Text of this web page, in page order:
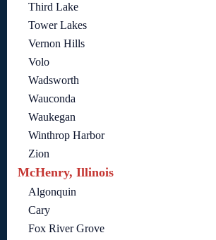
Third Lake
Tower Lakes
Vernon Hills
Volo
Wadsworth
Wauconda
Waukegan
Winthrop Harbor
Zion
McHenry, Illinois
Algonquin
Cary
Fox River Grove